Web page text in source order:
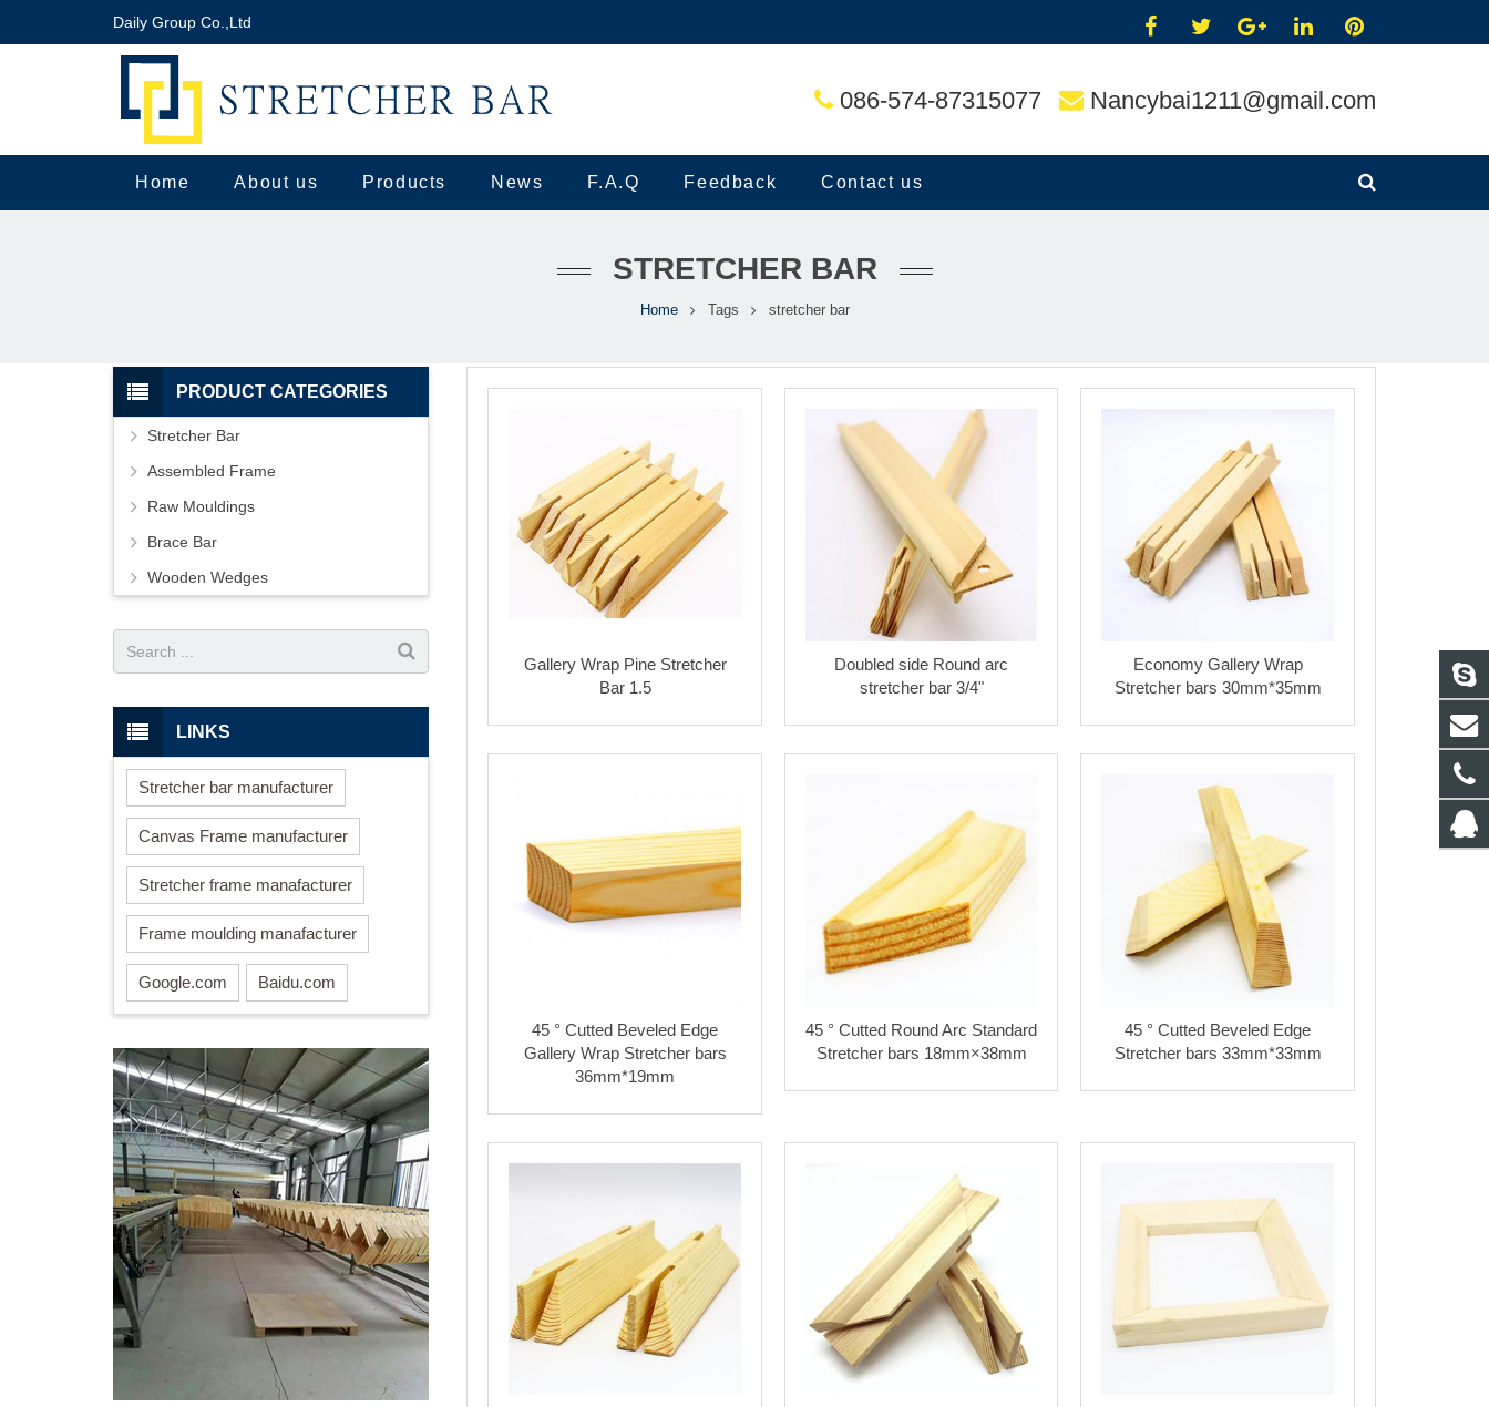
Daily Group Co.,Ltd
086-574-87315077 Nancybai1211@gmail.com
Home About us Products News F.A.Q Feedback Contact us
STRETCHER BAR
Home Tags stretcher bar
Gallery Wrap Pine Stretcher
Bar 1.5
Doubled side Round arc
stretcher bar 3/4"
Economy Gallery Wrap
Stretcher bars 30mm*35mm
45 ° Cutted Beveled Edge
Gallery Wrap Stretcher bars
36mm*19mm
45 ° Cutted Round Arc Standard
Stretcher bars 18mm×38mm
45 ° Cutted Beveled Edge
Stretcher bars 33mm*33mm
PRODUCT CATEGORIES
Stretcher Bar
Assembled Frame
Raw Mouldings
Brace Bar
Wooden Wedges
LINKS
Stretcher bar manufacturer
Canvas Frame manufacturer
Stretcher frame manafacturer
Frame moulding manafacturer
Google.com Baidu.com